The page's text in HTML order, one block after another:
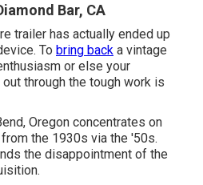
Bar, CA
trailer has actually ended up
To bring back a vintage
or else your
through the tough work is
Oregon concentrates on
the 1930s via the '50s.
the disappointment of the